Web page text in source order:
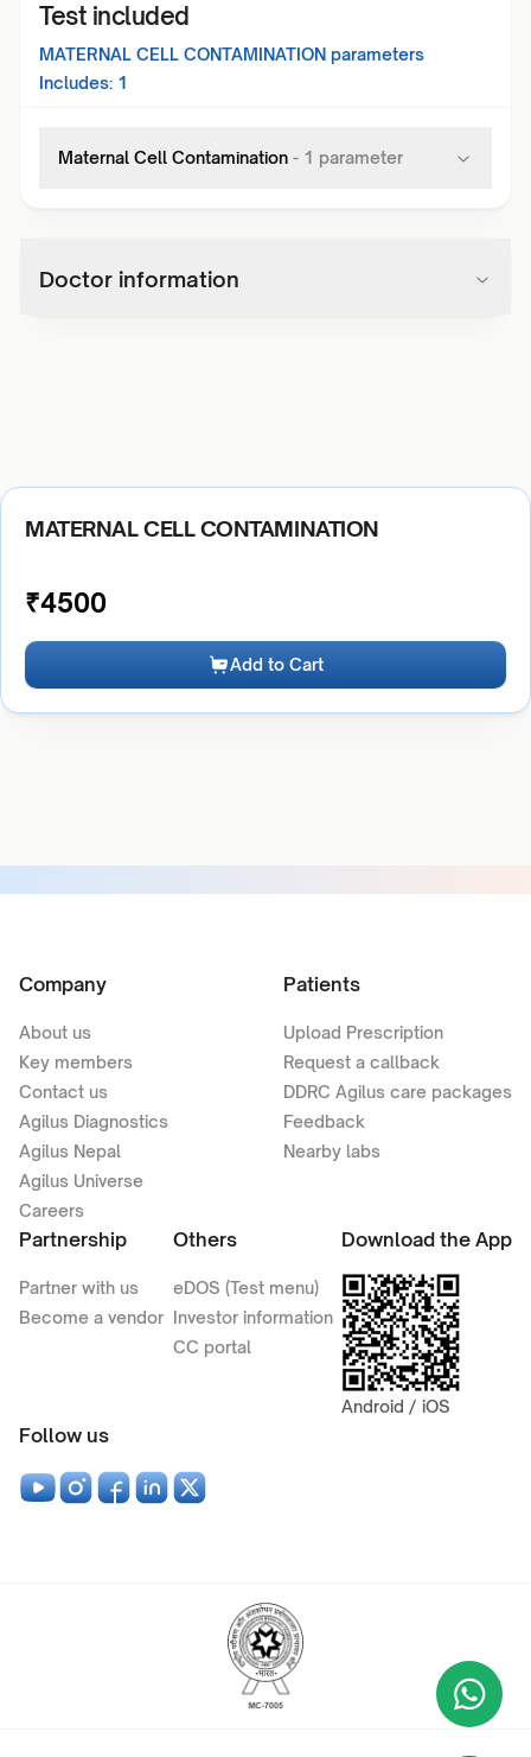
Test included
MATERNAL CELL CONTAMINATION parameters
Includes: 1
Maternal Cell Contamination - 1 parameter
Doctor information
MATERNAL CELL CONTAMINATION
₹4500
Add to Cart
Company
About us
Key members
Contact us
Agilus Diagnostics
Agilus Nepal
Agilus Universe
Careers
Patients
Upload Prescription
Request a callback
DDRC Agilus care packages
Feedback
Nearby labs
Partnership
Partner with us
Become a vendor
Others
eDOS (Test menu)
Investor information
CC portal
Download the App
Android / iOS
Follow us